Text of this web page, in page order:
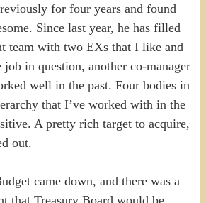
for four years and found
Since last year, he has filled
team with two EXs that I like and
job in question, another co-manager
well in the past. Four bodies in
that I’ve worked with in the
A pretty rich target to acquire,
out.
came down, and there was a